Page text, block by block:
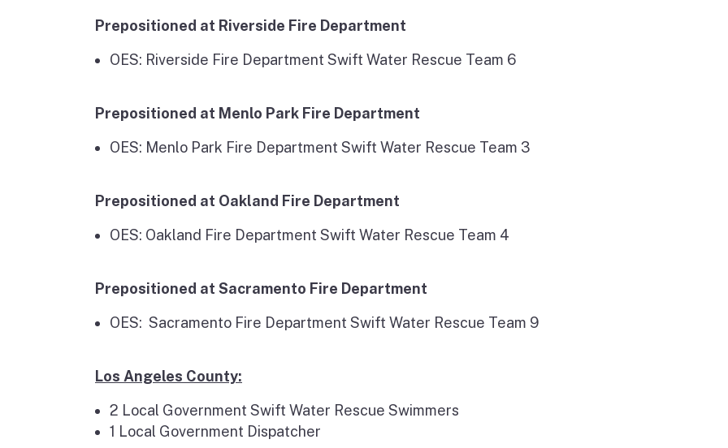
Prepositioned at Riverside Fire Department
OES: Riverside Fire Department Swift Water Rescue Team 6
Prepositioned at Menlo Park Fire Department
OES: Menlo Park Fire Department Swift Water Rescue Team 3
Prepositioned at Oakland Fire Department
OES: Oakland Fire Department Swift Water Rescue Team 4
Prepositioned at Sacramento Fire Department
OES: Sacramento Fire Department Swift Water Rescue Team 9
Los Angeles County:
2 Local Government Swift Water Rescue Swimmers
1 Local Government Dispatcher